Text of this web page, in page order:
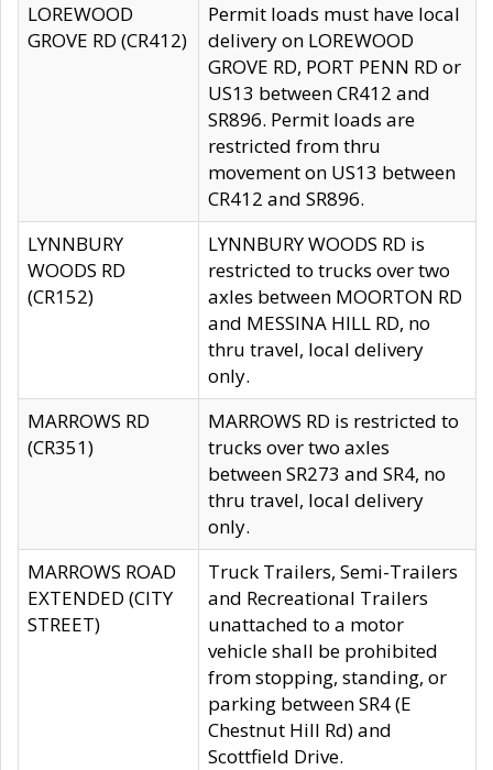
LOREWOOD
GROVE RD (CR412)
Permit loads must have local
delivery on LOREWOOD
GROVE RD, PORT PENN RD or
US13 between CR412 and
SR896. Permit loads are
restricted from thru
movement on US13 between
CR412 and SR896.
LYNNBURY
WOODS RD
(CR152)
LYNNBURY WOODS RD is
restricted to trucks over two
axles between MOORTON RD
and MESSINA HILL RD, no
thru travel, local delivery
only.
MARROWS RD
(CR351)
MARROWS RD is restricted to
trucks over two axles
between SR273 and SR4, no
thru travel, local delivery
only.
MARROWS ROAD
EXTENDED (CITY
STREET)
Truck Trailers, Semi-Trailers
and Recreational Trailers
unattached to a motor
vehicle shall be prohibited
from stopping, standing, or
parking between SR4 (E
Chestnut Hill Rd) and
Scottfield Drive.